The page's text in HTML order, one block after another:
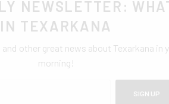
NEWSLETTER:
IN TEXARKANA
other great news about Texarkana in
morning!
SIGN UP